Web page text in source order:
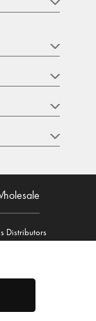
is 1,
Distributors